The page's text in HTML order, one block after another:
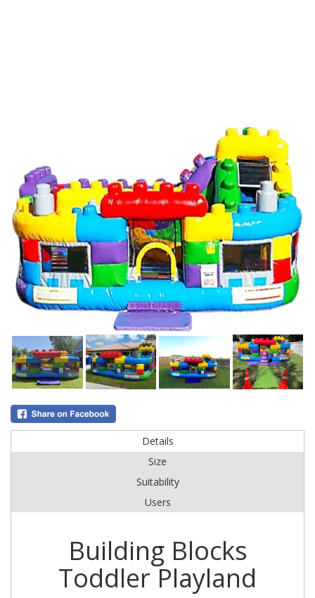
Details
Size
Suitability
Users
Building Blocks
Toddler Playland